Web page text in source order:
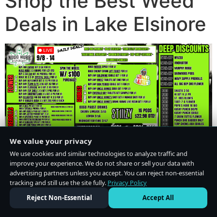
Deals in Lake Elsinore
We value your privacy
We use cookies and similar technologies to analyze traffic and
improve your experience. We do not share or sell your data with
advertising partners unless you accept. You can reject non-essential
tracking and still use the site fully. Privacy Policy
Reject Non-Essential
Accept All
Do Not Sell or Share My Personal Information·Privacy Policy